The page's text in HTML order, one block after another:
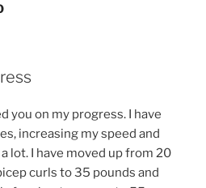
you on my progress. I have
increasing my speed and
lot. I have moved up from 20
curls to 35 pounds and